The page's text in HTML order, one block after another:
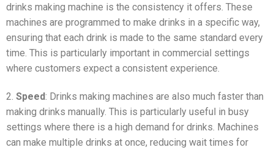
drinks making machine is the consistency it offers. These
machines are programmed to make drinks in a specific way,
ensuring that each drink is made to the same standard every
time. This is particularly important in commercial settings
where customers expect a consistent experience.
2. Speed: Drinks making machines are also much faster than
making drinks manually. This is particularly useful in busy
settings where there is a high demand for drinks. Machines
can make multiple drinks at once, reducing wait times for